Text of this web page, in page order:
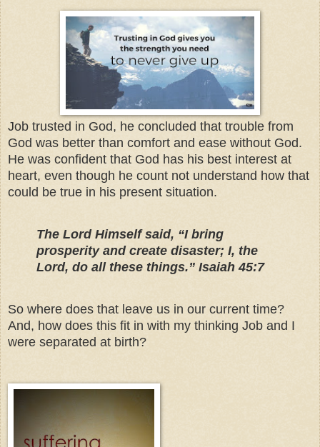
Job trusted in God, he concluded that trouble from
God was better than comfort and ease without God.
He was confident that God has his best interest at
heart, even though he count not understand how that
could be true in his present situation.
The Lord Himself said, “I bring
prosperity and create disaster; I, the
Lord, do all these things.” Isaiah 45:7
So where does that leave us in our current time?
And, how does this fit in with my thinking Job and I
were separated at birth?